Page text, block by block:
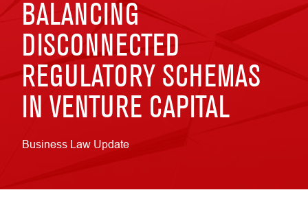
BALANCING
DISCONNECTED
REGULATORY SCHEMAS
IN VENTURE CAPITAL
Business Law Update